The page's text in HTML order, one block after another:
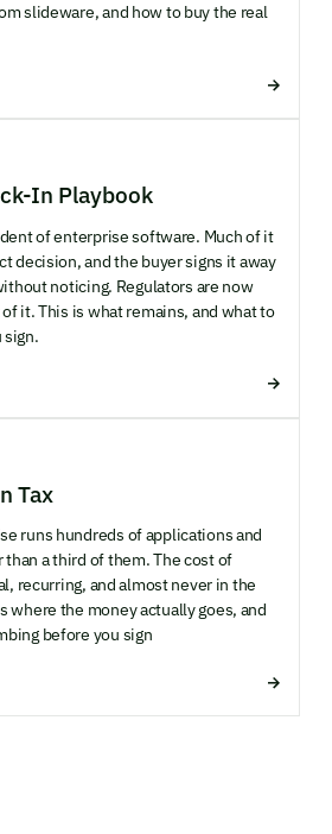
slideware, and how to buy the real
In Playbook
of enterprise software. Much of it
decision, and the buyer signs it away
noticing. Regulators are now
it. This is what remains, and what to
sign.
Tax
runs hundreds of applications and
a third of them. The cost of
recurring, and almost never in the
where the money actually goes, and
before you sign